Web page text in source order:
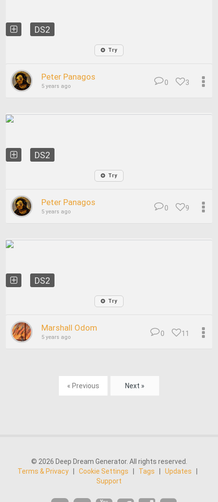
DS2
Try
Peter Panagos
5 years ago 3
0
DS2
Try
Peter Panagos
5 years ago 9
0
DS2
Try
Marshall Odom
5 years ago 11
0
« Previous Next »
© 2026 Deep Dream Generator. All rights reserved.
Terms & Privacy
Cookie Settings Tags Updates
Support